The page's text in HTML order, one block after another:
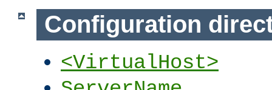
Configuration
<VirtualHost>